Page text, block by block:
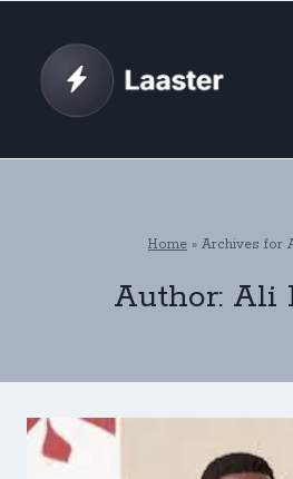
content
Home » Archives for
Author: Ali